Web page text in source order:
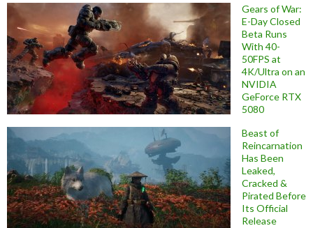
Gears of War:
E-Day Closed
Beta Runs
With 40-
50FPS at
4K/Ultra on an
NVIDIA
GeForce RTX
5080
Beast of
Reincarnation
Has Been
Leaked,
Cracked &
Pirated Before
Its Official
Release